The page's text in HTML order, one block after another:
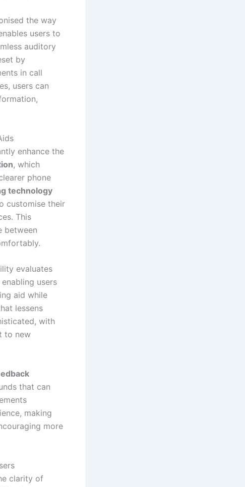
the way
users to
auditory
by
in call
users can
enhance the
, which
phone
technology
customise their
This
between
evaluates
users
aid while
lessens
with
to new
that can
making
more
clarity of